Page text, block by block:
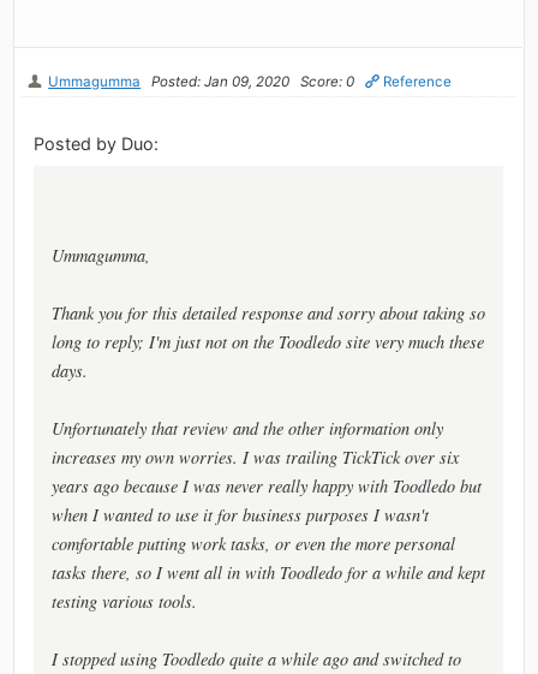
Ummagumma Posted: Jan 09, 2020 Score: 0 Reference
Posted by Duo:
Ummagumma,
Thank you for this detailed response and sorry about taking so
long to reply; I'm just not on the Toodledo site very much these
days.
Unfortunately that review and the other information only
increases my own worries. I was trailing TickTick over six
years ago because I was never really happy with Toodledo but
when I wanted to use it for business purposes I wasn't
comfortable putting work tasks, or even the more personal
tasks there, so I went all in with Toodledo for a while and kept
testing various tools.
I stopped using Toodledo quite a while ago and switched to